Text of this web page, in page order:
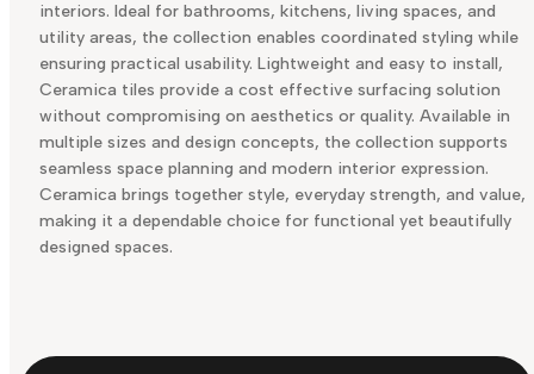
interiors. Ideal for bathrooms, kitchens, living spaces, and
utility areas, the collection enables coordinated styling while
ensuring practical usability. Lightweight and easy to install,
Ceramica tiles provide a cost effective surfacing solution
without compromising on aesthetics or quality. Available in
multiple sizes and design concepts, the collection supports
seamless space planning and modern interior expression.
Ceramica brings together style, everyday strength, and value,
making it a dependable choice for functional yet beautifully
designed spaces.